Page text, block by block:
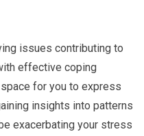
issues contributing to
effective coping
for you to express
insights into patterns
exacerbating your stress